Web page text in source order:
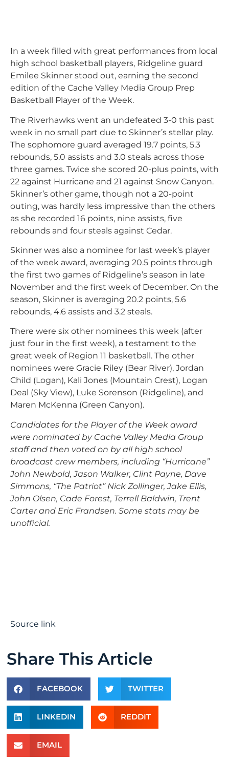
In a week filled with great performances from local
high school basketball players, Ridgeline guard
Emilee Skinner stood out, earning the second
edition of the Cache Valley Media Group Prep
Basketball Player of the Week.
The Riverhawks went an undefeated 3-0 this past
week in no small part due to Skinner’s stellar play.
The sophomore guard averaged 19.7 points, 5.3
rebounds, 5.0 assists and 3.0 steals across those
three games. Twice she scored 20-plus points, with
22 against Hurricane and 21 against Snow Canyon.
Skinner’s other game, though not a 20-point
outing, was hardly less impressive than the others
as she recorded 16 points, nine assists, five
rebounds and four steals against Cedar.
Skinner was also a nominee for last week’s player
of the week award, averaging 20.5 points through
the first two games of Ridgeline’s season in late
November and the first week of December. On the
season, Skinner is averaging 20.2 points, 5.6
rebounds, 4.6 assists and 3.2 steals.
There were six other nominees this week (after
just four in the first week), a testament to the
great week of Region 11 basketball. The other
nominees were Gracie Riley (Bear River), Jordan
Child (Logan), Kali Jones (Mountain Crest), Logan
Deal (Sky View), Luke Sorenson (Ridgeline), and
Maren McKenna (Green Canyon).
Candidates for the Player of the Week award
were nominated by Cache Valley Media Group
staff and then voted on by all high school
broadcast crew members, including “Hurricane”
John Newbold, Jason Walker, Clint Payne, Dave
Simmons, “The Patriot” Nick Zollinger, Jake Ellis,
John Olsen, Cade Forest, Terrell Baldwin, Trent
Carter and Eric Frandsen. Some stats may be
unofficial.
Source link
Share This Article
FACEBOOK TWITTER
LINKEDIN REDDIT
EMAIL